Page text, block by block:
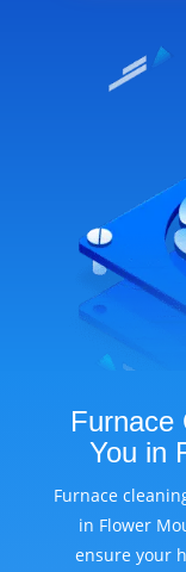
Furnace
You in
Furnace
in Flower
ensure your